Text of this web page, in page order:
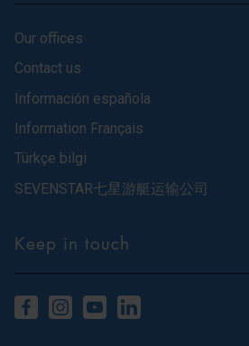
Our offices
Contact us
Información española
Information Français
Türkçe bilgi
SEVENSTAR七星游艇运输公司
Keep in touch